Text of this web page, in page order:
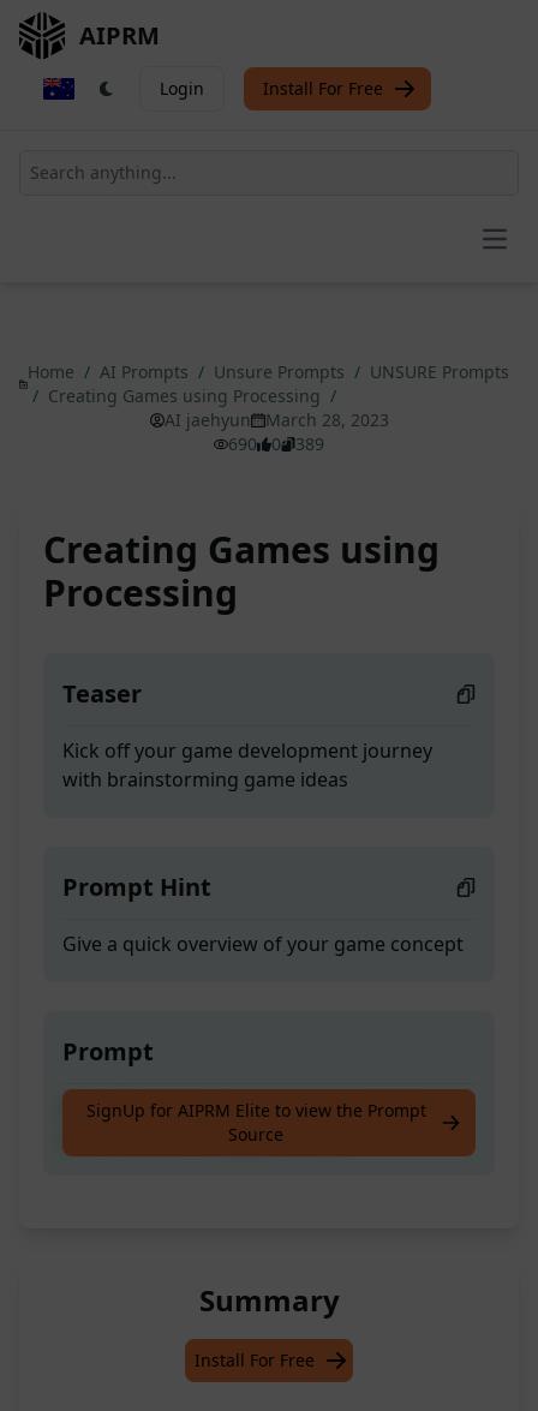
AIPRM
Login Install For Free
Home / AI Prompts / Unsure Prompts / UNSURE Prompts
/ Creating Games using Processing /
AI jaehyun
March 28, 2023
690
0 389
Creating Games using
Processing
Teaser
Kick off your game development journey
with brainstorming game ideas
Prompt Hint
Give a quick overview of your game concept
Prompt
Kick off your game development journey
with brainstorming game ideas
SignUp for AIPRM Elite to view the Prompt
Source
Summary
Install For Free